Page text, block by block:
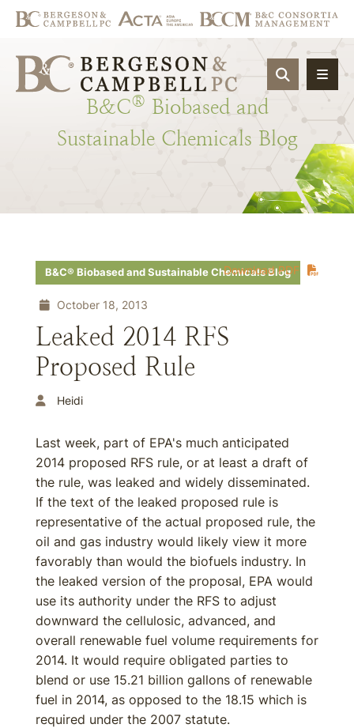
OPEN
B&C® Biobased and
Sustainable Chemicals Blog
Download PDF
B&C® Biobased and Sustainable Chemicals Blog
October 18, 2013
Leaked 2014 RFS
Proposed Rule
Heidi
Last week, part of EPA's much anticipated
2014 proposed RFS rule, or at least a draft of
the rule, was leaked and widely disseminated.
If the text of the leaked proposed rule is
representative of the actual proposed rule, the
oil and gas industry would likely view it more
favorably than would the biofuels industry. In
the leaked version of the proposal, EPA would
use its authority under the RFS to adjust
downward the cellulosic, advanced, and
overall renewable fuel volume requirements for
2014. It would require obligated parties to
blend or use 15.21 billion gallons of renewable
fuel in 2014, as opposed to the 18.15 which is
required under the 2007 statute.